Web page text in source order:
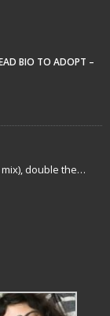
BIO TO ADOPT –
double the…